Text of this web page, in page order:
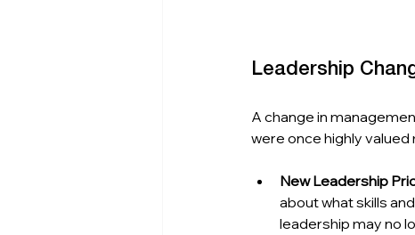
Leadership
A change in
were once highly
New Leadership
about what skills
leadership may no